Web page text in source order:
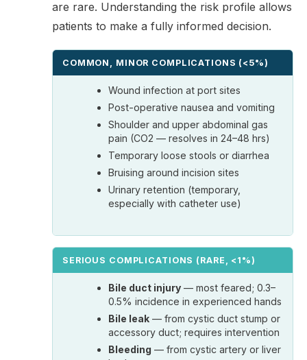
are rare. Understanding the risk profile allows
patients to make a fully informed decision.
COMMON, MINOR COMPLICATIONS (<5%)
Wound infection at port sites
Post-operative nausea and vomiting
Shoulder and upper abdominal gas
pain (CO2 — resolves in 24–48 hrs)
Temporary loose stools or diarrhea
Bruising around incision sites
Urinary retention (temporary,
especially with catheter use)
SERIOUS COMPLICATIONS (RARE, <1%)
Bile duct injury — most feared; 0.3–
0.5% incidence in experienced hands
Bile leak — from cystic duct stump or
accessory duct; requires intervention
Bleeding — from cystic artery or liver